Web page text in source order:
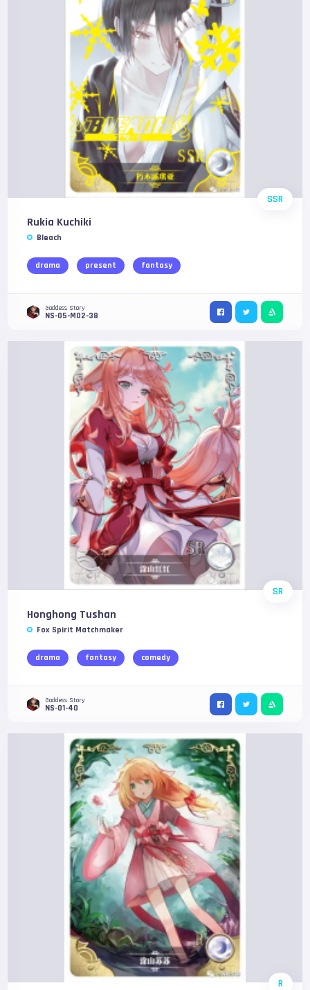
SSR
Rukia Kuchiki
Bleach
drama present fantasy
Goddess Story
NS-05-M02-38
SR
Honghong Tushan
Fox Spirit Matchmaker
drama fantasy comedy
Goddess Story
NS-01-40
R